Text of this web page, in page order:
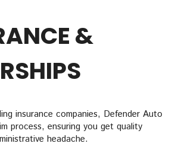
&
insurance companies, Defender Auto
process, ensuring you get quality
headache.